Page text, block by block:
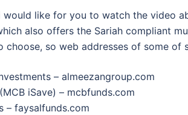
would like for you to watch the video
also offers the Sariah compliant
choose, so web addresses of some of
– almeezangroup.com
iSave) – mcbfunds.com
– faysalfunds.com